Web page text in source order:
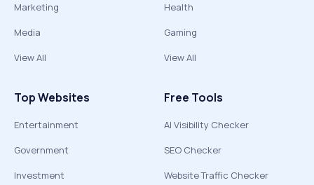
Marketing
Media
View All
Health
Gaming
View All
Top Websites
Entertainment
Government
Investment
Free Tools
AI Visibility Checker
SEO Checker
Website Traffic Checker